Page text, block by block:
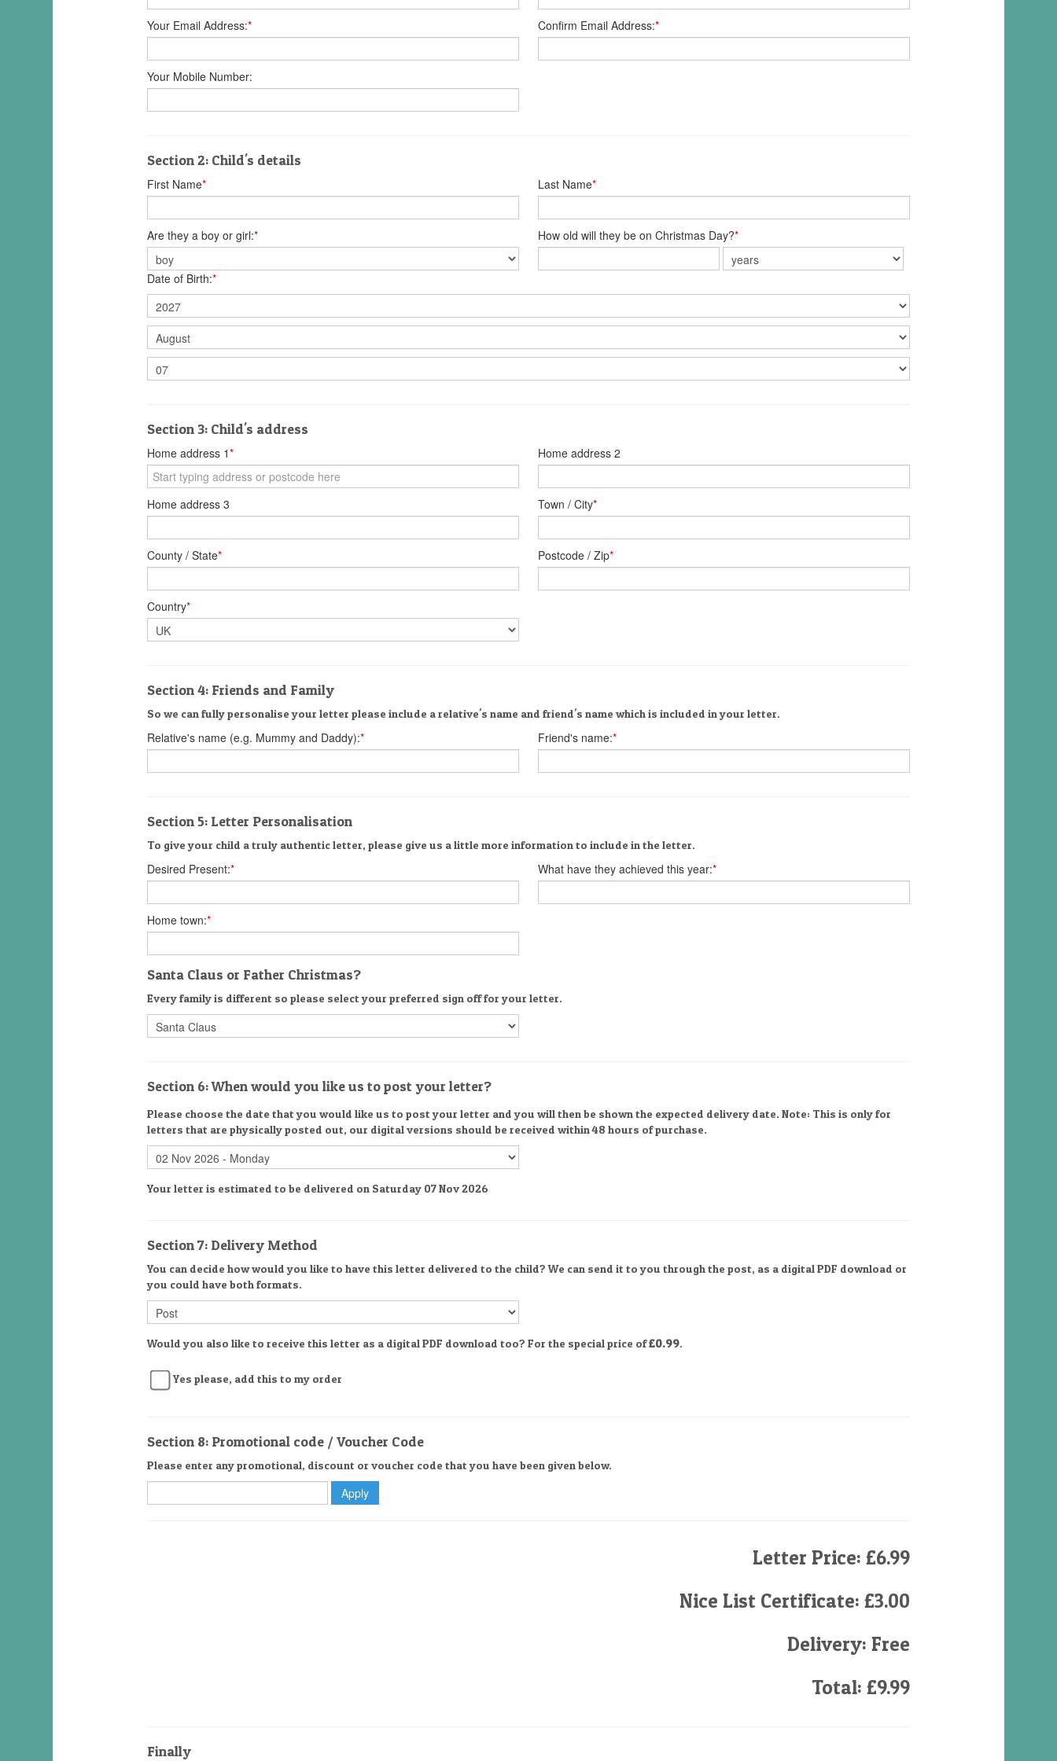
Your Email Address:* Confirm Email Address:*
Your Mobile Number:
Section 2: Child's details
First Name* Last Name*
Are they a boy or girl:* How old will they be on Christmas Day?*
Date of Birth:*
Section 3: Child's address
Home address 1* Home address 2
Home address 3 Town / City*
County / State* Postcode / Zip*
Country*
Section 4: Friends and Family
So we can fully personalise your letter please include a relative's name and friend's name which is included in your letter.
Relative's name (e.g. Mummy and Daddy):* Friend's name:*
Section 5: Letter Personalisation
To give your child a truly authentic letter, please give us a little more information to include in the letter.
Desired Present:* What have they achieved this year:*
Home town:*
Santa Claus or Father Christmas?
Every family is different so please select your preferred sign off for your letter.
Section 6: When would you like us to post your letter?
Please choose the date that you would like us to post your letter and you will then be shown the expected delivery date. Note: This is only for
letters that are physically posted out, our digital versions should be received within 48 hours of purchase.
Your letter is estimated to be delivered on Saturday 07 Nov 2026
Section 7: Delivery Method
You can decide how would you like to have this letter delivered to the child? We can send it to you through the post, as a digital PDF download or
you could have both formats.
Would you also like to receive this letter as a digital PDF download too? For the special price of£0.99.
Yes please, add this to my order
Section 8: Promotional code / Voucher Code
Please enter any promotional, discount or voucher code that you have been given below.
Letter Price: £6.99
Nice List Certificate: £3.00
Delivery: Free
Total: £9.99
Finally